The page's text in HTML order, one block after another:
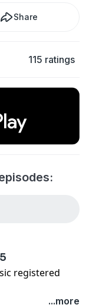
Share
115 ratings
registered
a comment
...more